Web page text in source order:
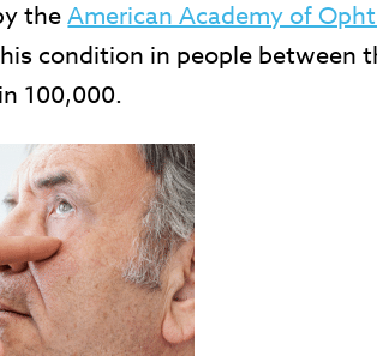
theAmerican Academy of
condition in people between
100,000.